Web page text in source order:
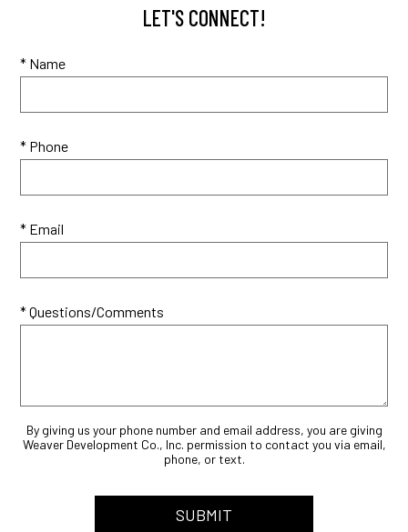
LET'S CONNECT!
* Name
* Phone
* Email
* Questions/Comments
By giving us your phone number and email address, you are giving
Weaver Development Co., Inc. permission to contact you via email,
phone, or text.